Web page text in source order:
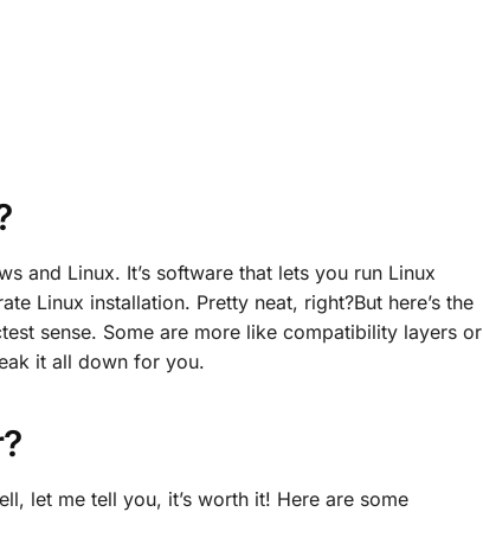
and Linux. It’s software that lets you run Linux
Linux installation. Pretty neat, right?But here’s the
sense. Some are more like compatibility layers or
it all down for you.
let me tell you, it’s worth it! Here are some